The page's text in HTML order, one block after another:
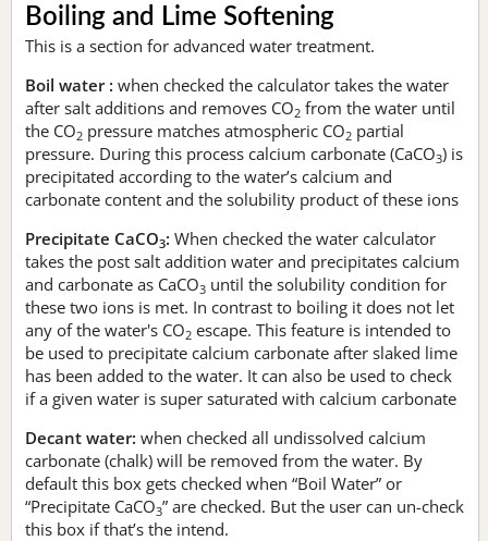
Boiling and Lime Softening
This is a section for advanced water treatment.
Boil water : when checked the calculator takes the water
after salt additions and removes CO2 from the water until
the CO2 pressure matches atmospheric CO2 partial
pressure. During this process calcium carbonate (CaCO3) is
precipitated according to the water’s calcium and
carbonate content and the solubility product of these ions
Precipitate CaCO3: When checked the water calculator
takes the post salt addition water and precipitates calcium
and carbonate as CaCO3 until the solubility condition for
these two ions is met. In contrast to boiling it does not let
any of the water's CO2 escape. This feature is intended to
be used to precipitate calcium carbonate after slaked lime
has been added to the water. It can also be used to check
if a given water is super saturated with calcium carbonate
Decant water: when checked all undissolved calcium
carbonate (chalk) will be removed from the water. By
default this box gets checked when “Boil Water” or
“Precipitate CaCO3” are checked. But the user can un-check
this box if that’s the intend.